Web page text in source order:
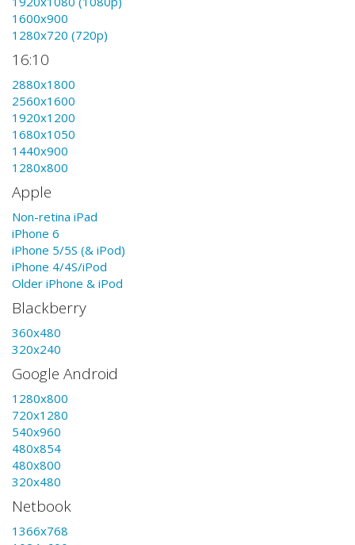
1600x900
1280x720 (720p)
16:10
2880x1800
2560x1600
1920x1200
1680x1050
1440x900
1280x800
Apple
Non-retina iPad
iPhone 6
iPhone 5/5S (& iPod)
iPhone 4/4S/iPod
Older iPhone & iPod
Blackberry
360x480
320x240
Google Android
1280x800
720x1280
540x960
480x854
480x800
320x480
Netbook
1366x768